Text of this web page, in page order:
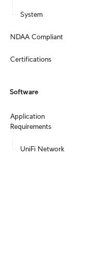
System
NDAA Compliant
Certifications
Software
Application
Requirements
UniFi Network